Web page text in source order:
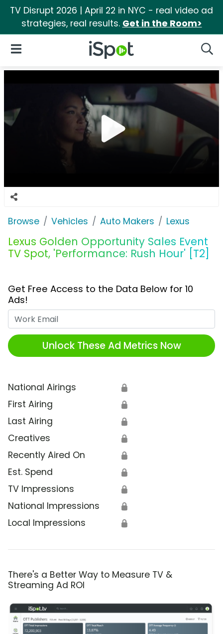
TV Disrupt 2026 | April 22 in NYC - real video ad
strategies, real results. Get in the Room>
iSpot Logo
Open Navigation
Browse Vehicles Auto Makers Lexus
Lexus Golden Opportunity Sales Event
TV Spot, 'Performance: Rush Hour' [T2]
Get Free Access to the Data Below for 10
Ads!
Unlock These Ad Metrics Now
National Airings 🔒
First Airing 🔒
Last Airing 🔒
Creatives 🔒
Recently Aired On 🔒
Est. Spend 🔒
TV Impressions 🔒
National Impressions 🔒
Local Impressions 🔒
There's a Better Way to Measure TV &
Streaming Ad ROI